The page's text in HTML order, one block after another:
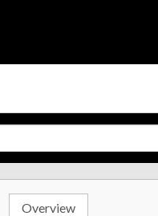
Overview